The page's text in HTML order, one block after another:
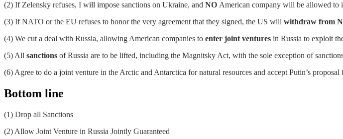
(2) If Zelensky refuses, I will impose sanctions on Ukraine, and NO American company will be allowed to
(3) If NATO or the EU refuses to honor the very agreement that they signed, the US will withdraw from
(4) We cut a deal with Russia, allowing American companies to enter joint ventures in Russia to exploit
(5) All sanctions of Russia are to be lifted, including the Magnitsky Act, with the sole exception of
(6) Agree to do a joint venture in the Arctic and Antarctica for natural resources and accept Putin’s
Bottom line
(1) Drop all Sanctions
(2) Allow Joint Venture in Russia Jointly Guaranteed